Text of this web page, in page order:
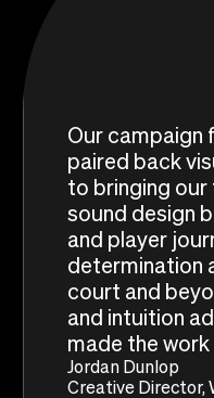
Our campaign
paired back
to bringing our
sound design
and player
determination
court and
and intuition
made the
Jordan Dunlop
Creative Director,